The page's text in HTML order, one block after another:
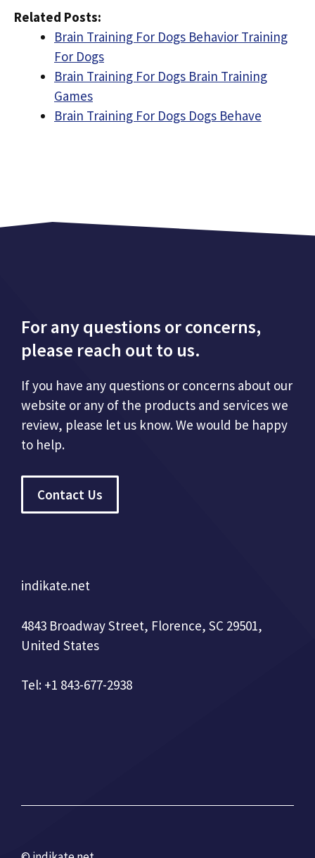
Related Posts:
Brain Training For Dogs Behavior Training
For Dogs
Brain Training For Dogs Brain Training
Games
Brain Training For Dogs Dogs Behave
For any questions or concerns,
please reach out to us.
If you have any questions or concerns about our
website or any of the products and services we
review, please let us know. We would be happy
to help.
Contact Us
indikate.net
4843 Broadway Street, Florence, SC 29501,
United States
Tel: +1 843-677-2938